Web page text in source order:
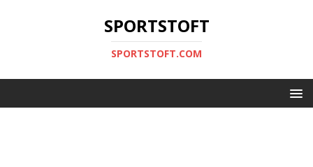
SPORTSTOFT
SPORTSTOFT.COM